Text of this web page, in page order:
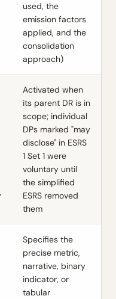
used, the
emission factors
applied, and the
consolidation
approach)
Activated when
its parent DR is in
scope; individual
DPs marked "may
disclose" in ESRS
1 Set 1 were
voluntary until
the simplified
ESRS removed
them
Specifies the
precise metric,
narrative, binary
indicator, or
tabular